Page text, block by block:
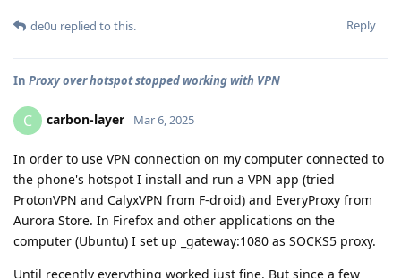
Reply
de0u replied to this.
In Proxy over hotspot stopped working with VPN
C carbon-layer Mar 6, 2025
In order to use VPN connection on my computer connected to
the phone's hotspot I install and run a VPN app (tried
ProtonVPN and CalyxVPN from F-droid) and EveryProxy from
Aurora Store. In Firefox and other applications on the
computer (Ubuntu) I set up _gateway:1080 as SOCKS5 proxy.
Until recently everything worked just fine. But since a few